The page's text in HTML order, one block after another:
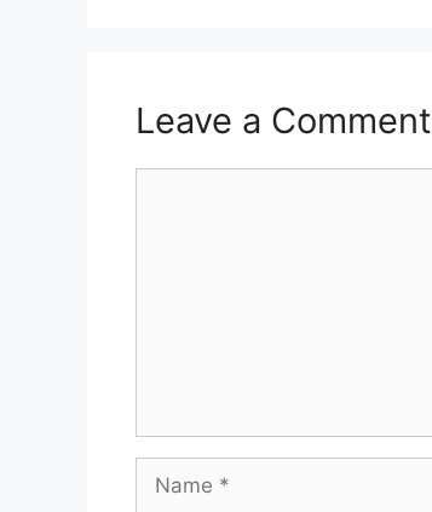
Leave a Comment
Name